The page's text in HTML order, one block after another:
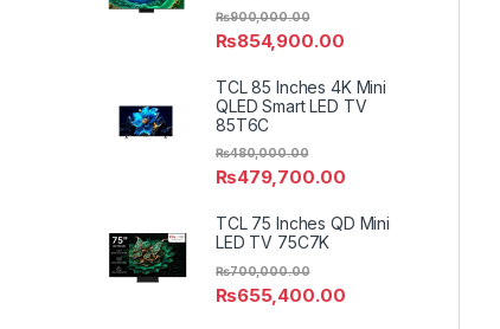
₨854,900.00
₨900,000.00
TCL 85 Inches 4K Mini
QLED Smart LED TV
85T6C
₨479,700.00
₨480,000.00
TCL 75 Inches QD Mini
LED TV 75C7K
₨655,400.00
₨700,000.00